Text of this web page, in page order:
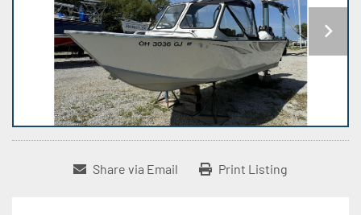
Share via Email Print Listing